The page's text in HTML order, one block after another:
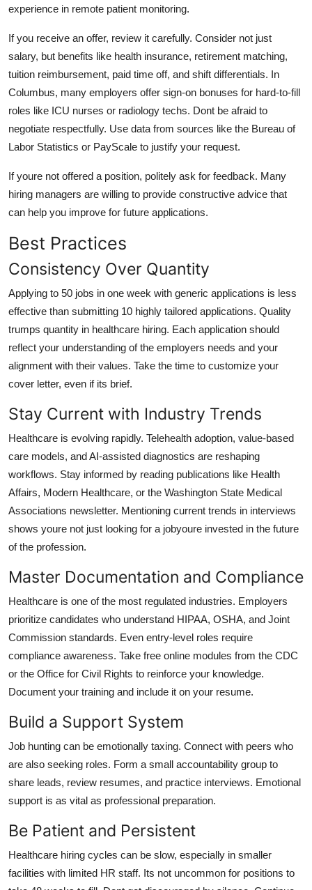
experience in remote patient monitoring.
If you receive an offer, review it carefully. Consider not just
salary, but benefits like health insurance, retirement matching,
tuition reimbursement, paid time off, and shift differentials. In
Columbus, many employers offer sign-on bonuses for hard-to-fill
roles like ICU nurses or radiology techs. Dont be afraid to
negotiate respectfully. Use data from sources like the Bureau of
Labor Statistics or PayScale to justify your request.
If youre not offered a position, politely ask for feedback. Many
hiring managers are willing to provide constructive advice that
can help you improve for future applications.
Best Practices
Consistency Over Quantity
Applying to 50 jobs in one week with generic applications is less
effective than submitting 10 highly tailored applications. Quality
trumps quantity in healthcare hiring. Each application should
reflect your understanding of the employers needs and your
alignment with their values. Take the time to customize your
cover letter, even if its brief.
Stay Current with Industry Trends
Healthcare is evolving rapidly. Telehealth adoption, value-based
care models, and AI-assisted diagnostics are reshaping
workflows. Stay informed by reading publications like Health
Affairs, Modern Healthcare, or the Washington State Medical
Associations newsletter. Mentioning current trends in interviews
shows youre not just looking for a jobyoure invested in the future
of the profession.
Master Documentation and Compliance
Healthcare is one of the most regulated industries. Employers
prioritize candidates who understand HIPAA, OSHA, and Joint
Commission standards. Even entry-level roles require
compliance awareness. Take free online modules from the CDC
or the Office for Civil Rights to reinforce your knowledge.
Document your training and include it on your resume.
Build a Support System
Job hunting can be emotionally taxing. Connect with peers who
are also seeking roles. Form a small accountability group to
share leads, review resumes, and practice interviews. Emotional
support is as vital as professional preparation.
Be Patient and Persistent
Healthcare hiring cycles can be slow, especially in smaller
facilities with limited HR staff. Its not uncommon for positions to